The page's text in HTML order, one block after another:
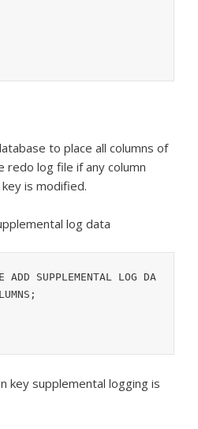
to place all columns of
redo log file if any column
is modified.
log data
ADD SUPPLEMENTAL LOG DA
key supplemental logging is